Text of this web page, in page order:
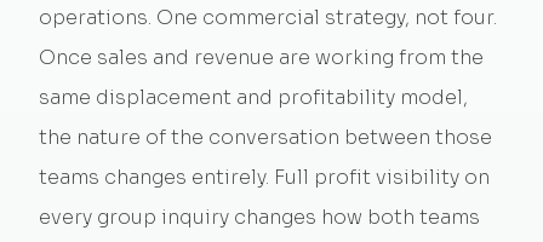
operations. One commercial strategy, not four.
Once sales and revenue are working from the
same displacement and profitability model,
the nature of the conversation between those
teams changes entirely. Full profit visibility on
every group inquiry changes how both teams